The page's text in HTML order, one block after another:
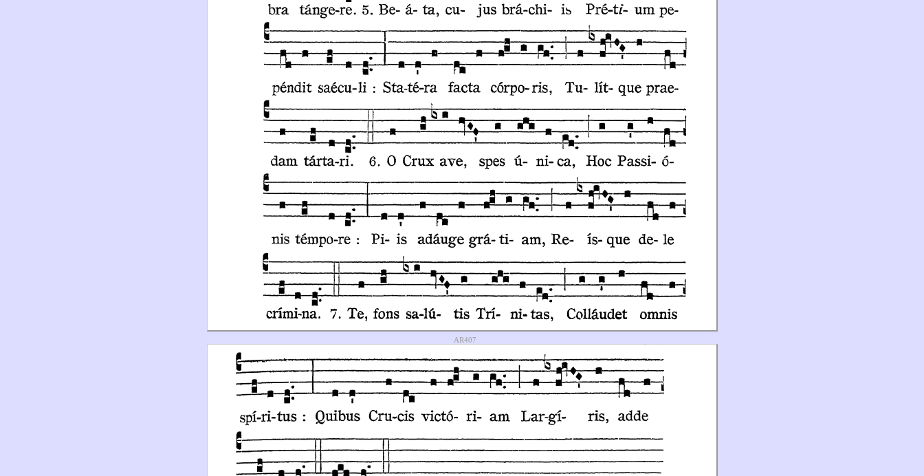
AR407